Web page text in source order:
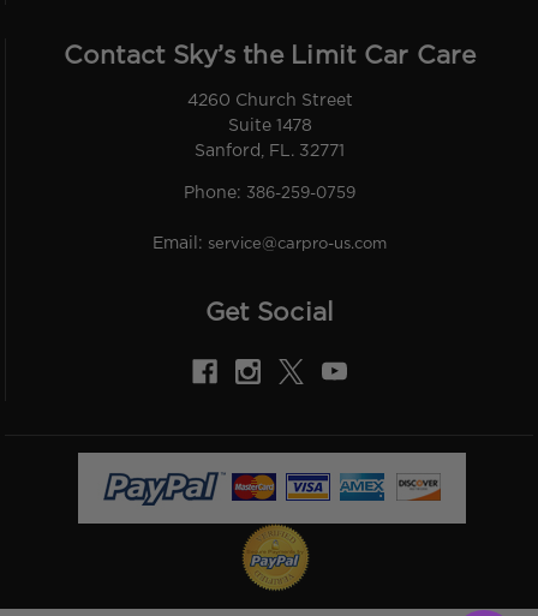
Contact Sky’s the Limit Car Care
4260 Church Street
Suite 1478
Sanford, FL. 32771
Phone: 386-259-0759
Email: service@carpro-us.com
Get Social